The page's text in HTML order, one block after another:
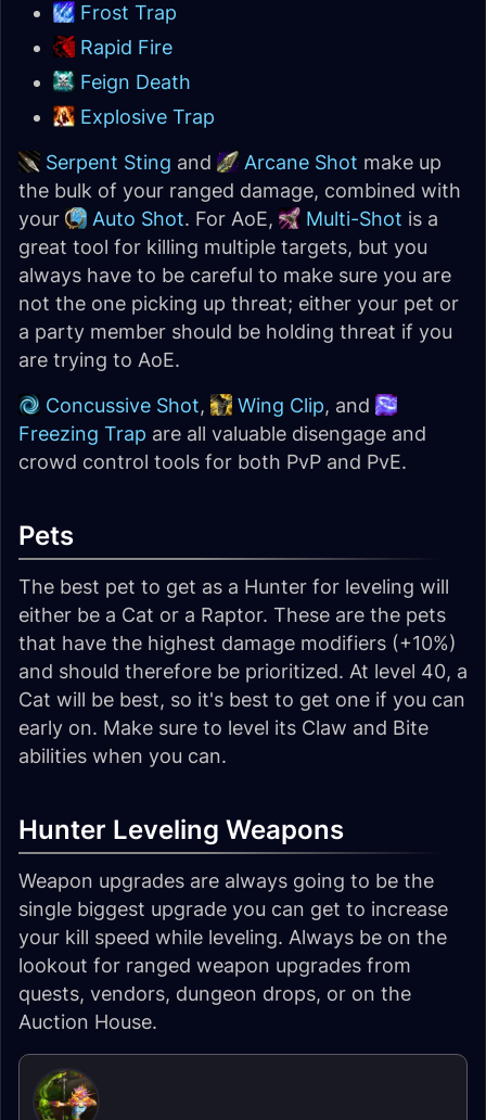
Frost Trap
Rapid Fire
Feign Death
Explosive Trap
Serpent Sting and Arcane Shot make up
the bulk of your ranged damage, combined with
your
Auto Shot. For AoE, Multi-Shot is a
great tool for killing multiple targets, but you
always have to be careful to make sure you are
not the one picking up threat; either your pet or
a party member should be holding threat if you
are trying to AoE.
Concussive Shot, Wing Clip, and
Freezing Trap are all valuable disengage and
crowd control tools for both PvP and PvE.
Pets
The best pet to get as a Hunter for leveling will
either be a Cat or a Raptor. These are the pets
that have the highest damage modifiers (+10%)
and should therefore be prioritized. At level 40, a
Cat will be best, so it's best to get one if you can
early on. Make sure to level its Claw and Bite
abilities when you can.
Hunter Leveling Weapons
Weapon upgrades are always going to be the
single biggest upgrade you can get to increase
your kill speed while leveling. Always be on the
lookout for ranged weapon upgrades from
quests, vendors, dungeon drops, or on the
Auction House.